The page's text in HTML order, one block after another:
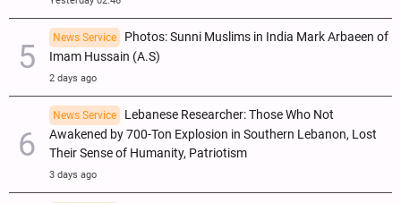
News Service
Photos: Sunni Muslims in India Mark Arbaeen of
Imam Hussain (A.S)
2 days ago
News Service
Lebanese Researcher: Those Who Not
Awakened by 700-Ton Explosion in Southern Lebanon, Lost
Their Sense of Humanity, Patriotism
3 days ago